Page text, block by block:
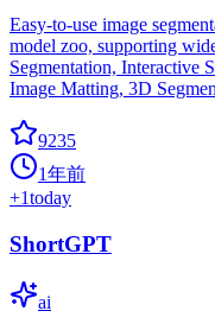
Easy-to-use image
model zoo, supporting
Segmentation, Interactive
Image Matting, 3D
9235
1年前
+1today
ShortGPT
ai